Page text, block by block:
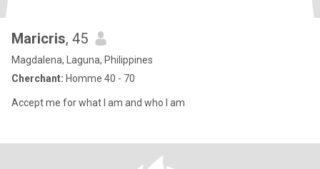
Maricris, 45
Magdalena, Laguna, Philippines
Cherchant: Homme 40 - 70
Accept me for what I am and who I am